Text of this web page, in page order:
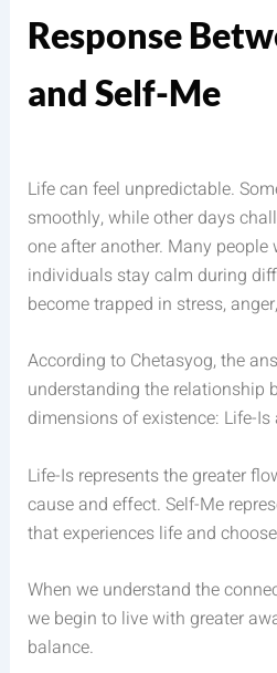
Response
and Self-Me
Life can feel unpredictable.
smoothly, while other days
one after another. Many people
individuals stay calm during
become trapped in stress,
According to Chetasyog, the
understanding the relationship
dimensions of existence: Life-Is
Life-Is represents the greater
cause and effect. Self-Me
that experiences life and
When we understand the
we begin to live with greater
balance.